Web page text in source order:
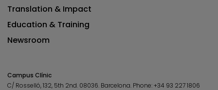
Translation & Impact
Education & Training
Newsroom
Campus Clínic
C/ Rosselló, 132, 5th 2nd. 08036. Barcelona. Phone:+34 93 227 1806